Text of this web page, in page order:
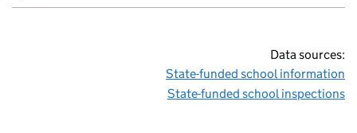
Data sources:
State-funded school information
State-funded school inspections